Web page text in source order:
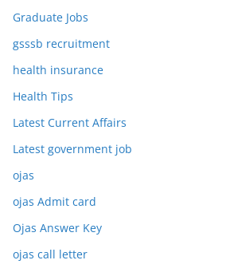
Graduate Jobs
gsssb recruitment
health insurance
Health Tips
Latest Current Affairs
Latest government job
ojas
ojas Admit card
Ojas Answer Key
ojas call letter